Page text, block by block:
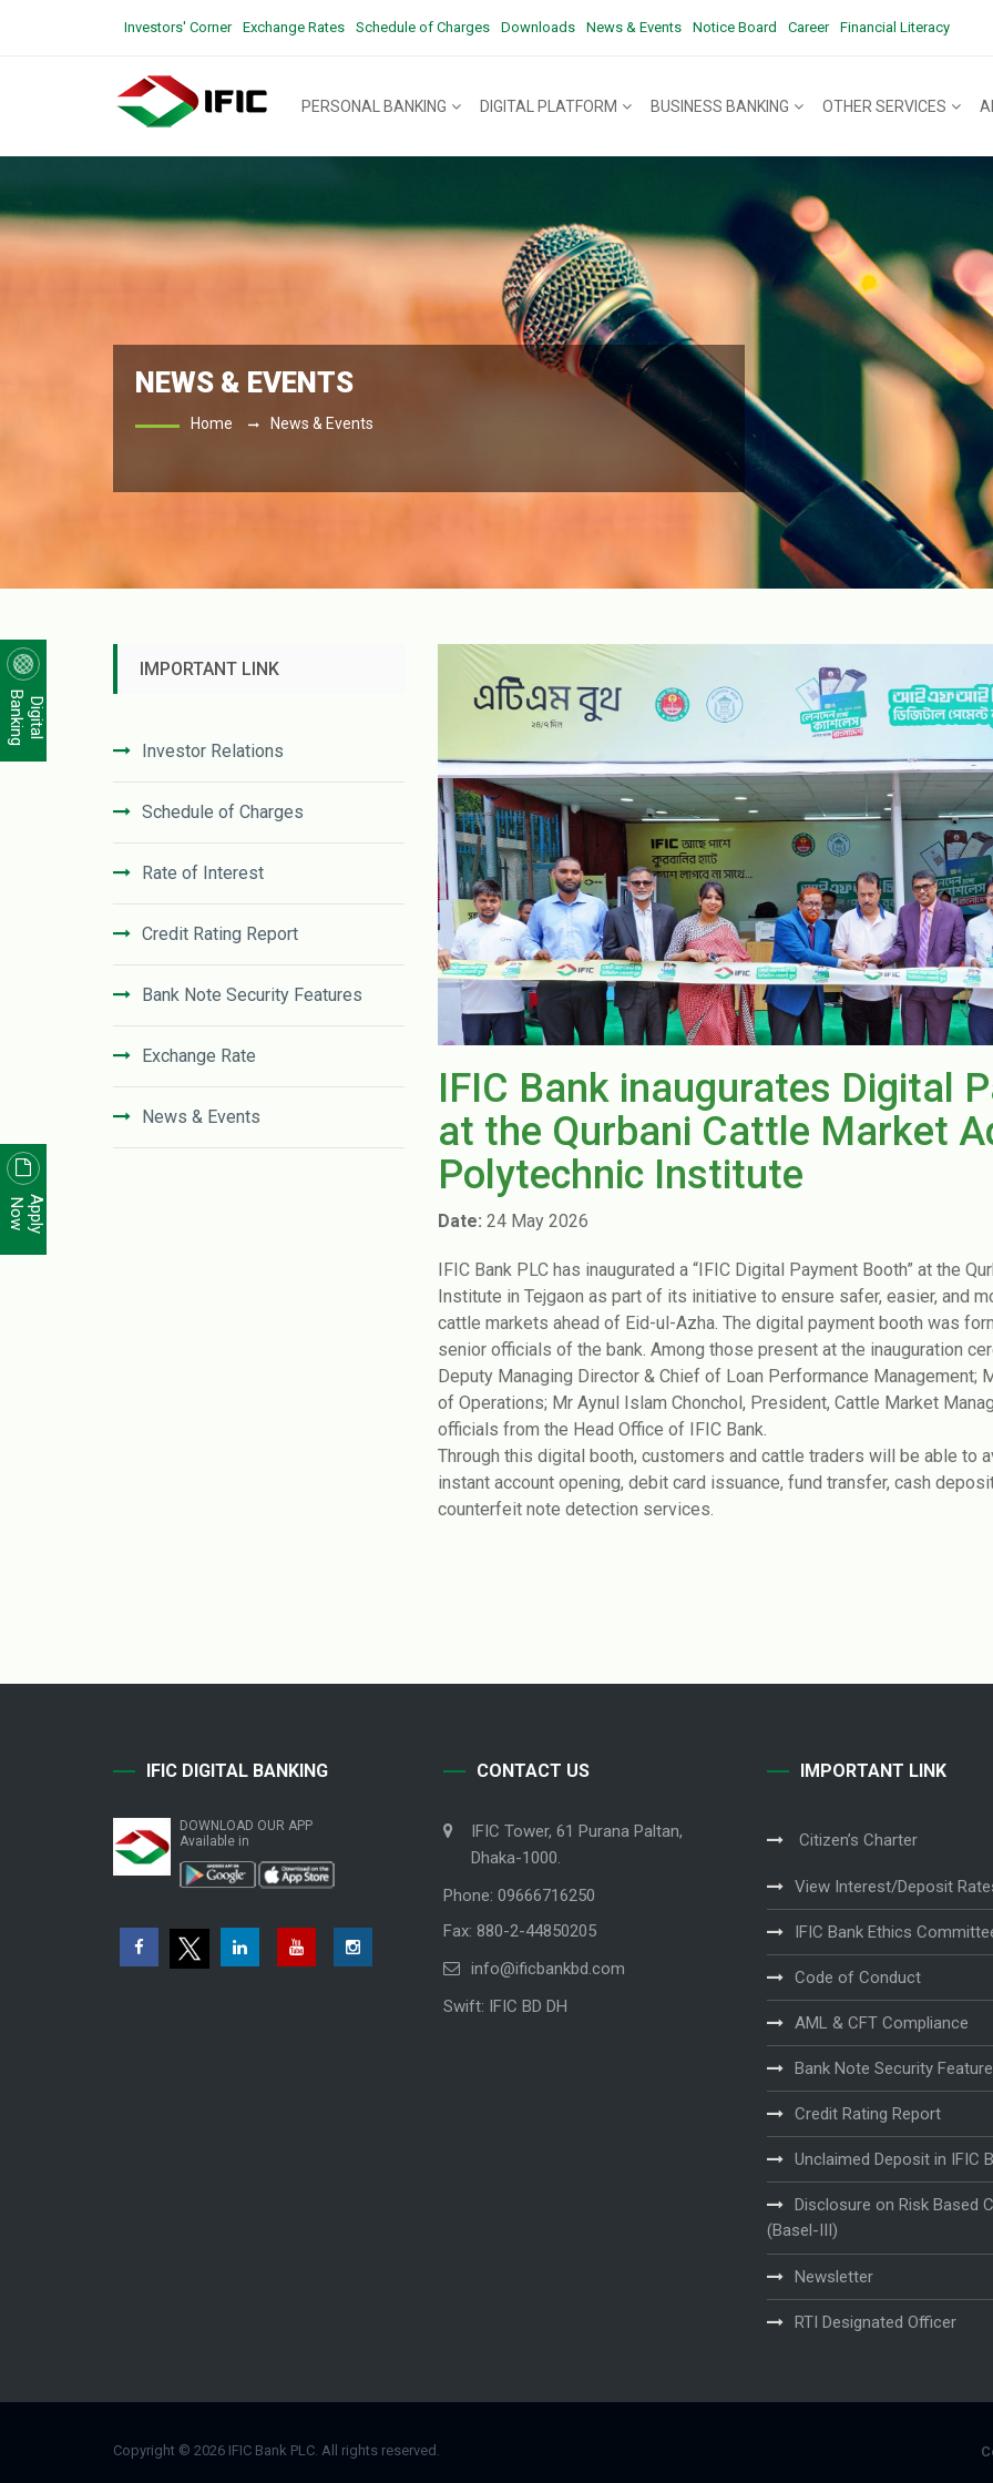
Digital
Banking
Apply
Now
Investors' Corner Exchange Rates Schedule of Charges Downloads News & Events Notice Board Career Financial Literacy
PERSONAL BANKING DIGITAL PLATFORM BUSINESS BANKING OTHER SERVICES
NEWS & EVENTS
Home News & Events
IMPORTANT LINK
Investor Relations
Schedule of Charges
Rate of Interest
Credit Rating Report
Bank Note Security Features
Exchange Rate
News & Events
IFIC Bank inaugurates Digital
at the Qurbani Cattle Market
Polytechnic Institute
Date: 24 May 2026
IFIC Bank PLC has inaugurated a “IFIC Digital Payment Booth” at the
Institute in Tejgaon as part of its initiative to ensure safer, easier, and
cattle markets ahead of Eid-ul-Azha. The digital payment booth was
senior officials of the bank. Among those present at the inauguration
Deputy Managing Director & Chief of Loan Performance Management;
of Operations; Mr Aynul Islam Chonchol, President, Cattle Market
officials from the Head Office of IFIC Bank.
Through this digital booth, customers and cattle traders will be able to
instant account opening, debit card issuance, fund transfer, cash
counterfeit note detection services.
IFIC DIGITAL BANKING
DOWNLOAD OUR APP
Available in
CONTACT US
IFIC Tower, 61 Purana Paltan,
Dhaka-1000.
Phone: 09666716250
Fax: 880-2-44850205
info@ificbankbd.com
Swift: IFIC BD DH
IMPORTANT LINK
Citizen’s Charter
View Interest/Deposit
IFIC Bank Ethics
Code of Conduct
AML & CFT Compliance
Bank Note Security
Credit Rating Report
Unclaimed Deposit in IFIC
Disclosure on Risk Based
(Basel-III)
Newsletter
RTI Designated Officer
Copyright © 2026 IFIC Bank PLC. All rights reserved.